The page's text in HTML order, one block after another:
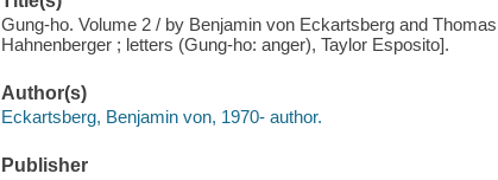
Gung-ho. Volume 2 / by Benjamin von Eckartsberg and
Hahnenberger ; letters (Gung-ho: anger), Taylor Esposito].
Author(s)
Eckartsberg, Benjamin von, 1970- author.
Publisher